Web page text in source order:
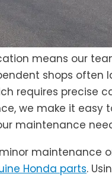
means our
shops often
requires precise
we make it easy
maintenance
maintenance
Honda parts.